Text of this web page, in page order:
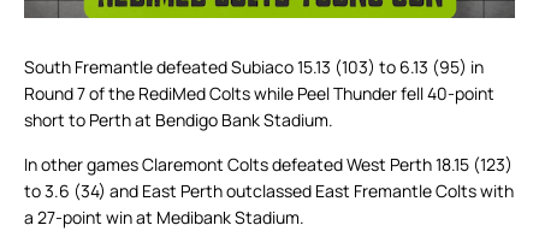
South Fremantle defeated Subiaco 15.13 (103) to 6.13 (95) in
Round 7 of the RediMed Colts while Peel Thunder fell 40-point
short to Perth at Bendigo Bank Stadium.
In other games Claremont Colts defeated West Perth 18.15 (123)
to 3.6 (34) and East Perth outclassed East Fremantle Colts with
a 27-point win at Medibank Stadium.